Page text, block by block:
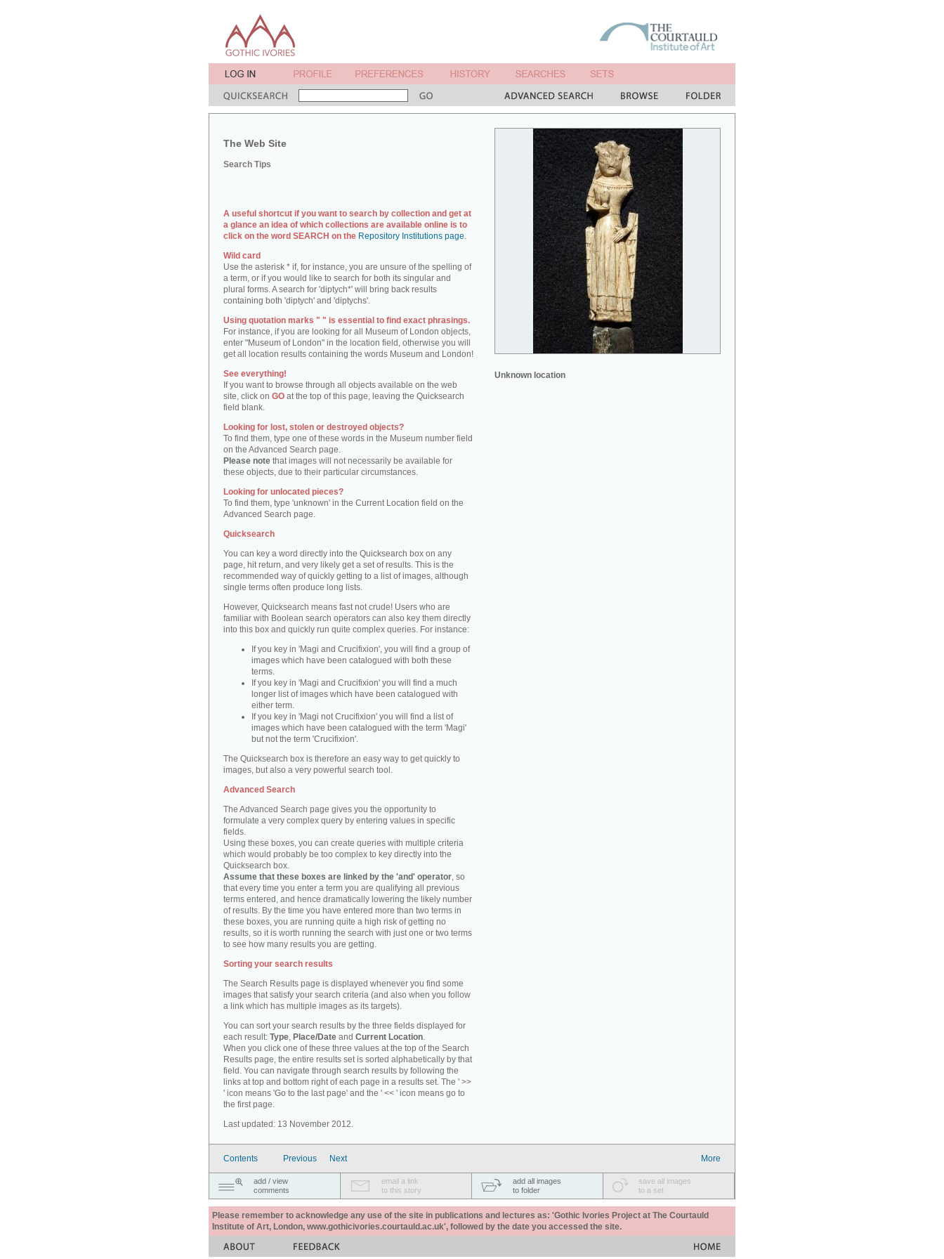
The Web Site
Search Tips
Unknown location
A useful shortcut if you want to search by collection and get at
a glance an idea of which collections are available online is to
click on the word SEARCH on the Repository Institutions page.
Wild card
Use the asterisk * if, for instance, you are unsure of the spelling of
a term, or if you would like to search for both its singular and
plural forms. A search for 'diptych*' will bring back results
containing both 'diptych' and 'diptychs'.
Using quotation marks " " is essential to find exact phrasings.
For instance, if you are looking for all Museum of London objects,
enter "Museum of London" in the location field, otherwise you will
get all location results containing the words Museum and London!
See everything!
If you want to browse through all objects available on the web
site, click on GO at the top of this page, leaving the Quicksearch
field blank.
Looking for lost, stolen or destroyed objects?
To find them, type one of these words in the Museum number field
on the Advanced Search page.
Please note that images will not necessarily be available for
these objects, due to their particular circumstances.
Looking for unlocated pieces?
To find them, type 'unknown' in the Current Location field on the
Advanced Search page.
Quicksearch
You can key a word directly into the Quicksearch box on any
page, hit return, and very likely get a set of results. This is the
recommended way of quickly getting to a list of images, although
single terms often produce long lists.
However, Quicksearch means fast not crude! Users who are
familiar with Boolean search operators can also key them directly
into this box and quickly run quite complex queries. For instance:
If you key in 'Magi and Crucifixion', you will find a group of
images which have been catalogued with both these
terms.
If you key in 'Magi and Crucifixion' you will find a much
longer list of images which have been catalogued with
either term.
If you key in 'Magi not Crucifixion' you will find a list of
images which have been catalogued with the term 'Magi'
but not the term 'Crucifixion'.
The Quicksearch box is therefore an easy way to get quickly to
images, but also a very powerful search tool.
Advanced Search
The Advanced Search page gives you the opportunity to
formulate a very complex query by entering values in specific
fields.
Using these boxes, you can create queries with multiple criteria
which would probably be too complex to key directly into the
Quicksearch box.
Assume that these boxes are linked by the 'and' operator, so
that every time you enter a term you are qualifying all previous
terms entered, and hence dramatically lowering the likely number
of results. By the time you have entered more than two terms in
these boxes, you are running quite a high risk of getting no
results, so it is worth running the search with just one or two terms
to see how many results you are getting.
Sorting your search results
The Search Results page is displayed whenever you find some
images that satisfy your search criteria (and also when you follow
a link which has multiple images as its targets).
You can sort your search results by the three fields displayed for
each result: Type, Place/Date and Current Location.
When you click one of these three values at the top of the Search
Results page, the entire results set is sorted alphabetically by that
field. You can navigate through search results by following the
links at top and bottom right of each page in a results set. The ' >>
' icon means 'Go to the last page' and the ' << ' icon means go to
the first page.
Last updated: 13 November 2012.
Contents Previous Next More
add / view
comments
email a link
to this story
add all images
to folder
save all images
to a set
Please remember to acknowledge any use of the site in publications and lectures as: 'Gothic Ivories Project at The Courtauld
Institute of Art, London, www.gothicivories.courtauld.ac.uk', followed by the date you accessed the site.